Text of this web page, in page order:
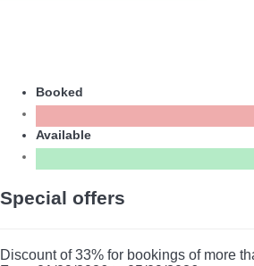
Booked
Available
Special offers
Discount of 33% for bookings of more